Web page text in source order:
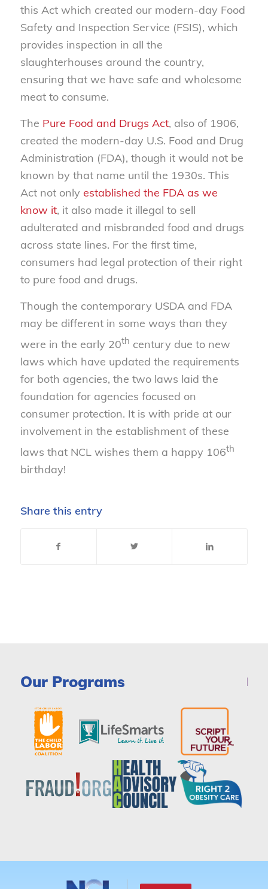
this Act which created our modern-day Food
Safety and Inspection Service (FSIS), which
provides inspection in all the
slaughterhouses around the country,
ensuring that we have safe and wholesome
meat to consume.
The Pure Food and Drugs Act, also of 1906,
created the modern-day U.S. Food and Drug
Administration (FDA), though it would not be
known by that name until the 1930s. This
Act not only established the FDA as we
know it, it also made it illegal to sell
adulterated and misbranded food and drugs
across state lines. For the first time,
consumers had legal protection of their right
to pure food and drugs.
Though the contemporary USDA and FDA
may be different in some ways than they
were in the early 20th century due to new
laws which have updated the requirements
for both agencies, the two laws laid the
foundation for agencies focused on
consumer protection. It is with pride at our
involvement in the establishment of these
laws that NCL wishes them a happy 106th
birthday!
Share this entry
Our Programs